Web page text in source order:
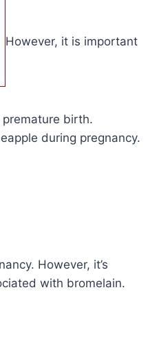
However, it is important
birth.
during pregnancy.
However, it’s
with bromelain.